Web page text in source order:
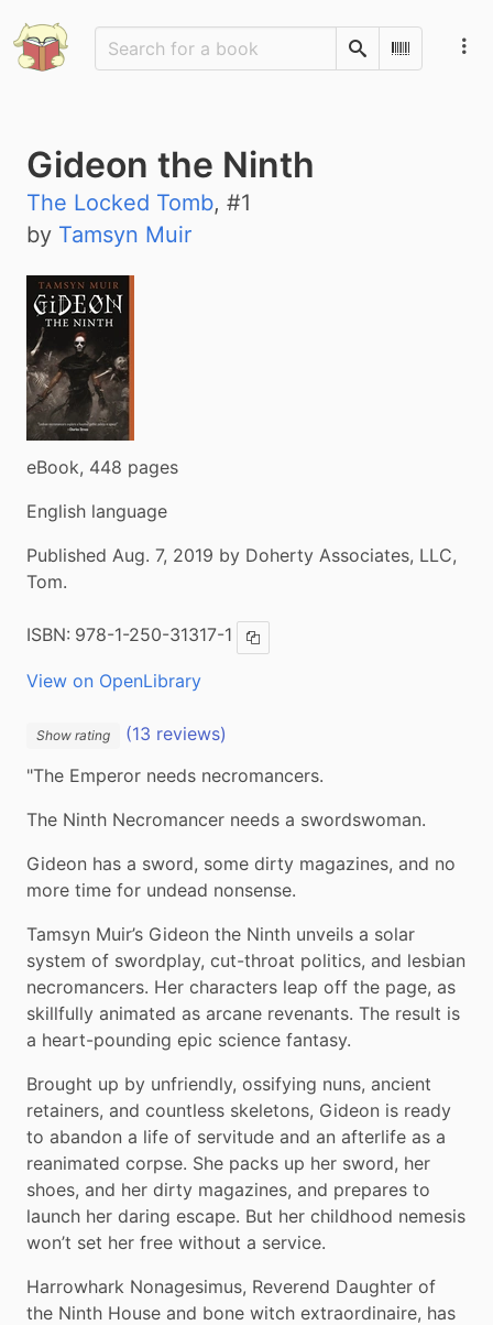
SearchScan
Gideon the Ninth
The Locked Tomb, #1
by Tamsyn Muir
eBook, 448 pages
English language
Published Aug. 7, 2019 by Doherty Associates, LLC,
Tom.
ISBN: 978-1-250-31317-1 Copy ISBN
View on OpenLibrary
Show rating
(13 reviews)
"The Emperor needs necromancers.
The Ninth Necromancer needs a swordswoman.
Gideon has a sword, some dirty magazines, and no
more time for undead nonsense.
Tamsyn Muir’s Gideon the Ninth unveils a solar
system of swordplay, cut-throat politics, and lesbian
necromancers. Her characters leap off the page, as
skillfully animated as arcane revenants. The result is
a heart-pounding epic science fantasy.
Brought up by unfriendly, ossifying nuns, ancient
retainers, and countless skeletons, Gideon is ready
to abandon a life of servitude and an afterlife as a
reanimated corpse. She packs up her sword, her
shoes, and her dirty magazines, and prepares to
launch her daring escape. But her childhood nemesis
won’t set her free without a service.
Harrowhark Nonagesimus, Reverend Daughter of
the Ninth House and bone witch extraordinaire, has